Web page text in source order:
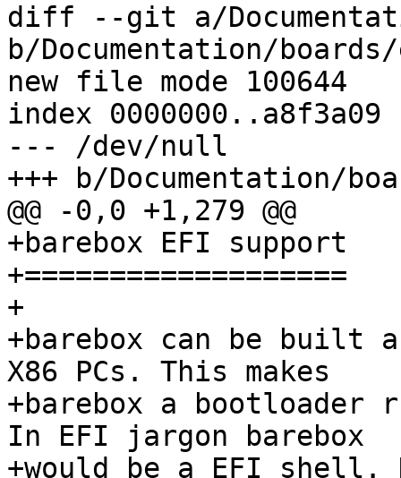
diff --git a/
b/Documentation/
new file mode 100644
index 0000000..a8f3a09
--- /dev/null
+++ b/Documentation/
@@ -0,0 +1,279 @@
+barebox EFI support
+===================
+
+barebox can be built
X86 PCs. This makes
+barebox a bootloader
In EFI jargon barebox
+would be a EFI shell.